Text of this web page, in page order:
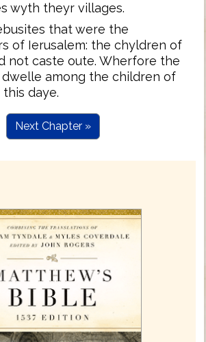
wyth theyr villages.
that were the
of Ierusalem: the chyldren of
not caste oute. Wherfore the
dwelle among the children of
daye.
Next Chapter »